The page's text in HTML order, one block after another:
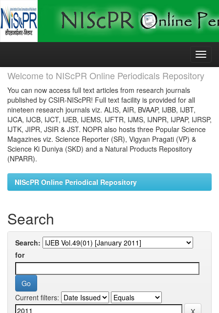
Skip
Welcome to NIScPR Online Periodicals Repository
You can now access full text articles from research journals
published by CSIR-NIScPR! Full text facility is provided for all
nineteen research journals viz. ALIS, AIR, BVAAP, IJBB, IJBT,
IJCA, IJCB, IJCT, IJEB, IJEMS, IJFTR, IJMS, IJNPR, IJPAP, IJRSP,
IJTK, JIPR, JSIR & JST. NOPR also hosts three Popular Science
Magazines viz. Science Reporter (SR), Vigyan Pragati (VP) &
Science Ki Duniya (SKD) and a Natural Products Repository
(NPARR).
NIScPR Online Periodical Repository
Search
Search:
for
Current filters: